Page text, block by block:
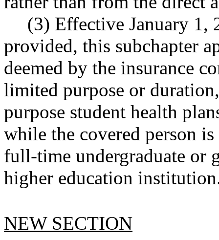
(3) Effective January 1,
provided, this subchapter
deemed by the insurance
limited purpose or
purpose student health
while the covered person
full-time undergraduate or
higher education
NEW SECTION